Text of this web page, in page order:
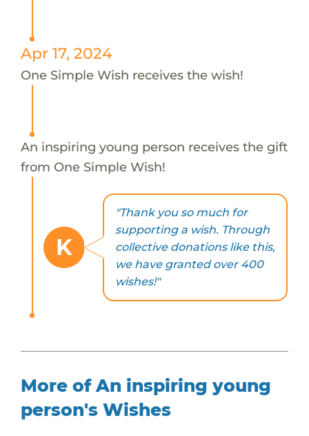
Apr 17, 2024
One Simple Wish receives the wish!
An inspiring young person receives the gift
from One Simple Wish!
K
"Thank you so much for
supporting a wish. Through
collective donations like this,
we have granted over 400
wishes!"
More of An inspiring young
person's Wishes